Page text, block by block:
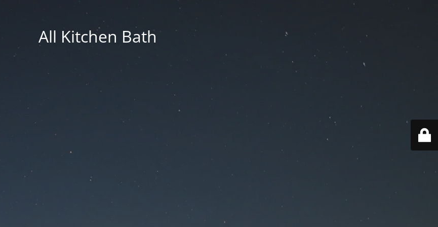
All Kitchen Bath